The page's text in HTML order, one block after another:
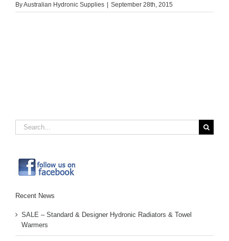
ByAustralian Hydronic Supplies | September 28th, 2015
Search
for:
Recent News
SALE – Standard & Designer Hydronic Radiators & Towel
Warmers